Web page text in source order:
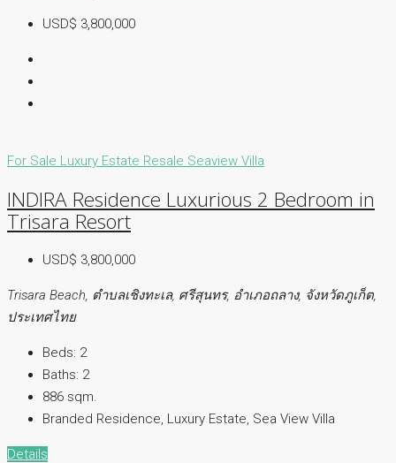
USD$ 3,800,000
For Sale Luxury Estate Resale Seaview Villa
INDIRA Residence Luxurious 2 Bedroom in
Trisara Resort
USD$ 3,800,000
Trisara Beach, ตำบลเชิงทะเล, ศรีสุนทร, อำเภอถลาง, จังหวัดภูเก็ต,
ประเทศไทย
Beds: 2
Baths: 2
886 sqm.
Branded Residence, Luxury Estate, Sea View Villa
Details